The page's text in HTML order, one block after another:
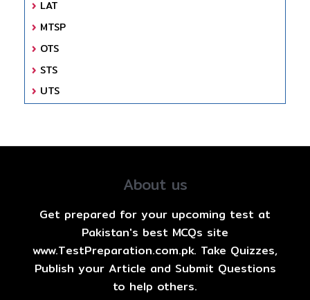
LAT
MTSP
OTS
STS
UTS
About us
Get prepared for your upcoming test at
Pakistan's best MCQs site
www.TestPreparation.com.pk. Take Quizzes,
Publish your Article and Submit Questions
to help others.